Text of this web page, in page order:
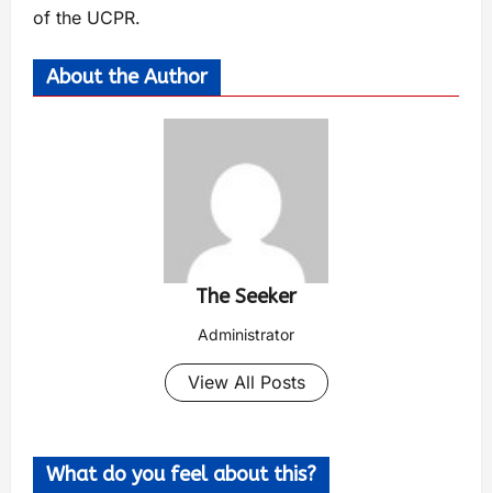
of the UCPR.
About the Author
The Seeker
Administrator
View All Posts
What do you feel about this?